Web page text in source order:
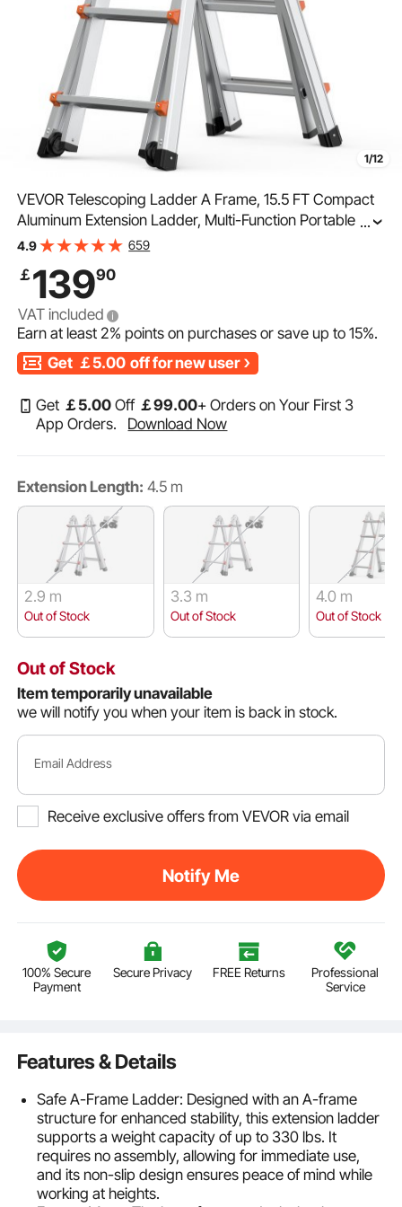
1/12
VEVOR Telescoping Ladder A Frame, 15.5 FT Compact
Aluminum Extension Ladder, Multi-Function Portable
Collapsible RV Ladder, Telescopic Ladder for
...
4.9 659
￡13990
VAT included
Earn at least2% points on purchases or save up to15%.
Get ￡5.00 off for new user
Get ￡5.00 Off ￡99.00+ Orders on Your First 3
App Orders.
Download Now
Extension Length: 4.5 m
2.9 m
Out of Stock
3.3 m
Out of Stock
4.0 m
Out of Stock
Out of Stock
Item temporarily unavailable
we will notify you when your item is back in stock.
Email Address
Receive exclusive offers from VEVOR via email
Notify Me
100% Secure
Payment
Secure Privacy FREE Returns
Professional
Service
Features & Details
Safe A-Frame Ladder: Designed with an A-frame
structure for enhanced stability, this extension ladder
supports a weight capacity of up to 330 lbs. It
requires no assembly, allowing for immediate use,
and its non-slip design ensures peace of mind while
working at heights.